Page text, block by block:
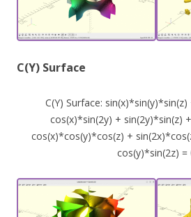
C(Y) Surface
C(Y) Surface:
cos(x)*sin(2y) + sin(2y)*sin(z)
cos(x)*cos(y)*cos(z) +
cos(y)*sin(2z) =